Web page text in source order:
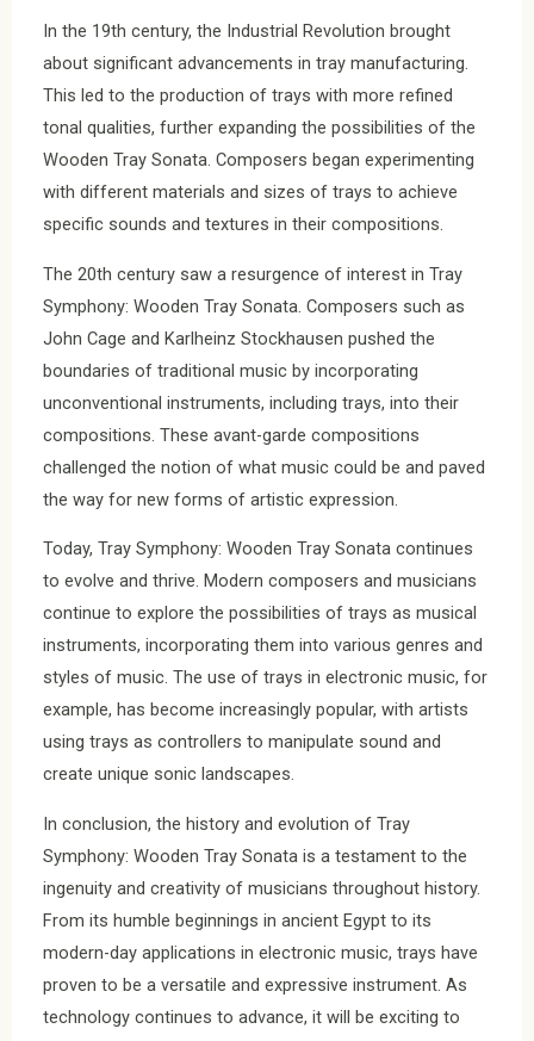
In the 19th century, the Industrial Revolution brought
about significant advancements in tray manufacturing.
This led to the production of trays with more refined
tonal qualities, further expanding the possibilities of the
Wooden Tray Sonata. Composers began experimenting
with different materials and sizes of trays to achieve
specific sounds and textures in their compositions.
The 20th century saw a resurgence of interest in Tray
Symphony: Wooden Tray Sonata. Composers such as
John Cage and Karlheinz Stockhausen pushed the
boundaries of traditional music by incorporating
unconventional instruments, including trays, into their
compositions. These avant-garde compositions
challenged the notion of what music could be and paved
the way for new forms of artistic expression.
Today, Tray Symphony: Wooden Tray Sonata continues
to evolve and thrive. Modern composers and musicians
continue to explore the possibilities of trays as musical
instruments, incorporating them into various genres and
styles of music. The use of trays in electronic music, for
example, has become increasingly popular, with artists
using trays as controllers to manipulate sound and
create unique sonic landscapes.
In conclusion, the history and evolution of Tray
Symphony: Wooden Tray Sonata is a testament to the
ingenuity and creativity of musicians throughout history.
From its humble beginnings in ancient Egypt to its
modern-day applications in electronic music, trays have
proven to be a versatile and expressive instrument. As
technology continues to advance, it will be exciting to